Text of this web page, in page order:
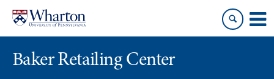
content
main
Baker Retailing Center